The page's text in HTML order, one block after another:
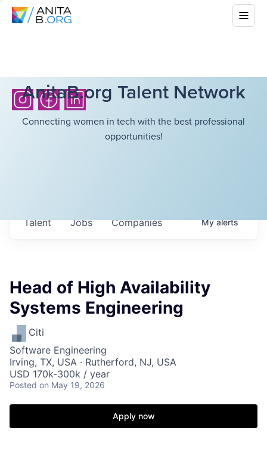
AnitaB.org Talent Network
Connecting women in tech with the best professional
opportunities!
Jobs Companies
Talent Myalerts
Head of High Availability
Systems Engineering
Citi
Software Engineering
Irving, TX, USA · Rutherford, NJ, USA
USD 170k-300k / year
Posted on May 19, 2026
Apply now